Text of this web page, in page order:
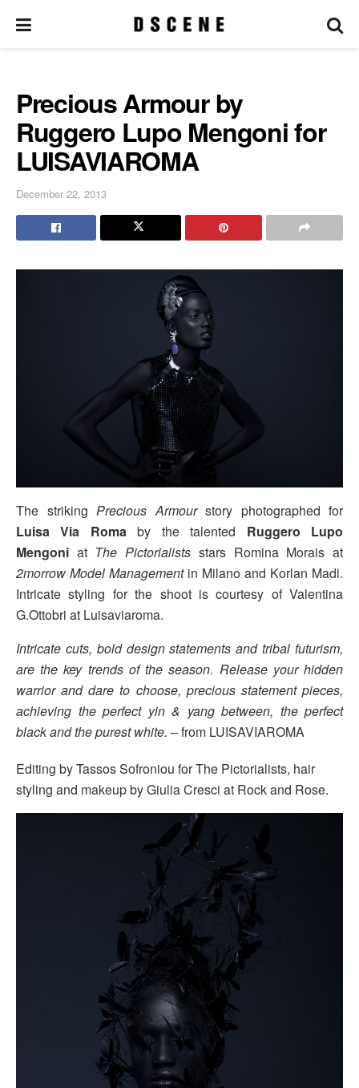
Precious Armour by
Ruggero Lupo Mengoni for
LUISAVIAROMA
December 22, 2013
The striking Precious Armour story photographed for
Luisa Via Romaby the talented Ruggero Lupo
Mengoni at The Pictorialists stars Romina Morais at
2morrow Model Managementin Milano and Korlan Madi.
Intricate styling for the shoot is courtesy of Valentina
G.Ottobri at Luisaviaroma.
Intricate cuts, bold design statements and tribal futurism,
are the key trends of the season. Release your hidden
warrior and dare to choose, precious statement pieces,
achieving the perfect yin & yang between, the perfect
black and the purest white. – from LUISAVIAROMA
Editing by Tassos Sofroniou for The Pictorialists, hair
styling and makeup by Giulia Cresci at Rock and Rose.